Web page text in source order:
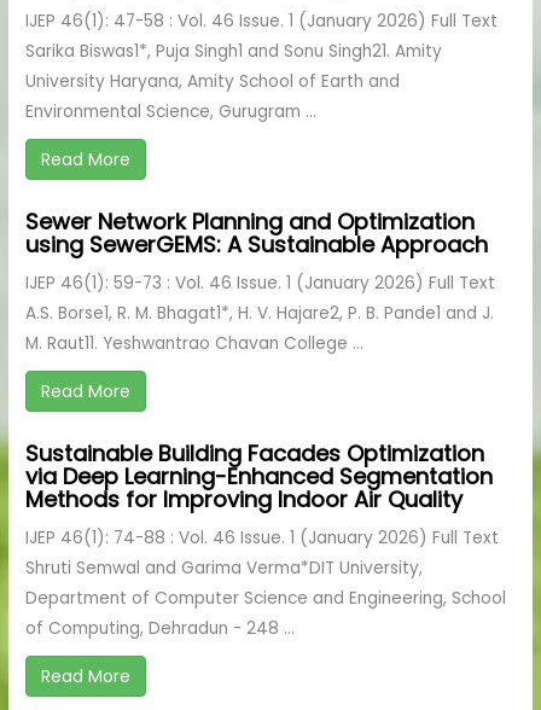
IJEP 46(1): 47-58 : Vol. 46 Issue. 1 (January 2026) Full Text
Sarika Biswas1*, Puja Singh1 and Sonu Singh21. Amity
University Haryana, Amity School of Earth and
Environmental Science, Gurugram ...
Read More
Sewer Network Planning and Optimization
using SewerGEMS: A Sustainable Approach
IJEP 46(1): 59-73 : Vol. 46 Issue. 1 (January 2026) Full Text
A.S. Borse1, R. M. Bhagat1*, H. V. Hajare2, P. B. Pande1 and J.
M. Raut11. Yeshwantrao Chavan College ...
Read More
Sustainable Building Facades Optimization
via Deep Learning-Enhanced Segmentation
Methods for Improving Indoor Air Quality
IJEP 46(1): 74-88 : Vol. 46 Issue. 1 (January 2026) Full Text
Shruti Semwal and Garima Verma*DIT University,
Department of Computer Science and Engineering, School
of Computing, Dehradun - 248 ...
Read More